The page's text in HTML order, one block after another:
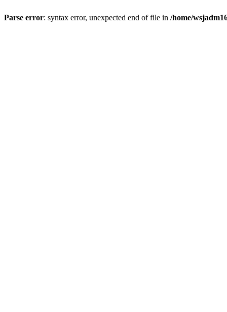
Parse error: syntax error, unexpected end of file in /home/